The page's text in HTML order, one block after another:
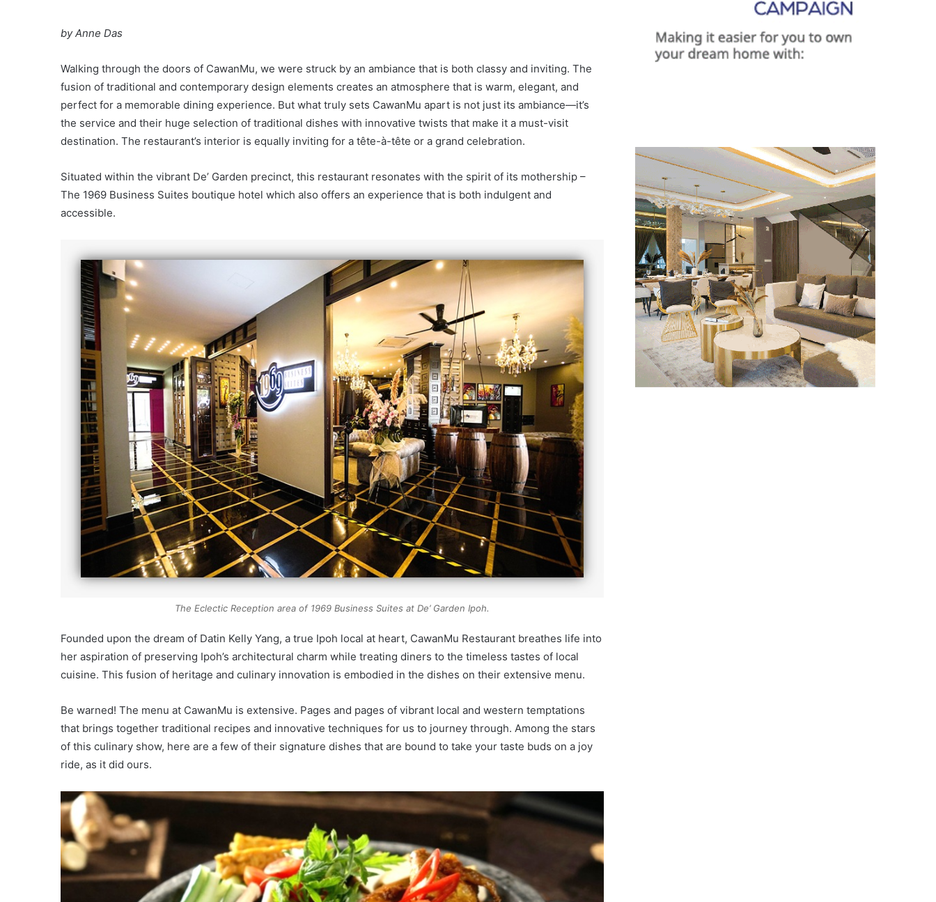
by Anne Das
Walking through the doors of CawanMu, we were struck by an ambiance that is both classy and inviting. The
fusion of traditional and contemporary design elements creates an atmosphere that is warm, elegant, and
perfect for a memorable dining experience. But what truly sets CawanMu apart is not just its ambiance—it’s
the service and their huge selection of traditional dishes with innovative twists that make it a must-visit
destination. The restaurant’s interior is equally inviting for a tête-à-tête or a grand celebration.
Situated within the vibrant De’ Garden precinct, this restaurant resonates with the spirit of its mothership –
The 1969 Business Suites boutique hotel which also offers an experience that is both indulgent and
accessible.
The Eclectic Reception area of 1969 Business Suites at De’ Garden Ipoh.
Founded upon the dream of Datin Kelly Yang, a true Ipoh local at heart, CawanMu Restaurant breathes life into
her aspiration of preserving Ipoh’s architectural charm while treating diners to the timeless tastes of local
cuisine. This fusion of heritage and culinary innovation is embodied in the dishes on their extensive menu.
Be warned! The menu at CawanMu is extensive. Pages and pages of vibrant local and western temptations
that brings together traditional recipes and innovative techniques for us to journey through. Among the stars
of this culinary show, here are a few of their signature dishes that are bound to take your taste buds on a joy
ride, as it did ours.